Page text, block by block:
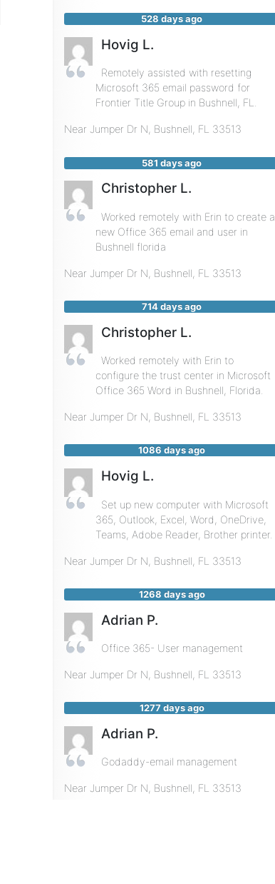
528 days ago
Hovig L.
Remotely assisted with resetting
Microsoft 365 email password for
Frontier Title Group in Bushnell, FL.
Near Jumper Dr N, Bushnell, FL 33513
581 days ago
Christopher L.
Worked remotely with Erin to create a
new Office 365 email and user in
Bushnell florida
Near Jumper Dr N, Bushnell, FL 33513
714 days ago
Christopher L.
Worked remotely with Erin to
configure the trust center in Microsoft
Office 365 Word in Bushnell, Florida.
Near Jumper Dr N, Bushnell, FL 33513
1086 days ago
Hovig L.
Set up new computer with Microsoft
365, Outlook, Excel, Word, OneDrive,
Teams, Adobe Reader, Brother printer.
Near Jumper Dr N, Bushnell, FL 33513
1268 days ago
Adrian P.
Office 365- User management
Near Jumper Dr N, Bushnell, FL 33513
1277 days ago
Adrian P.
Godaddy-email management
Near Jumper Dr N, Bushnell, FL 33513